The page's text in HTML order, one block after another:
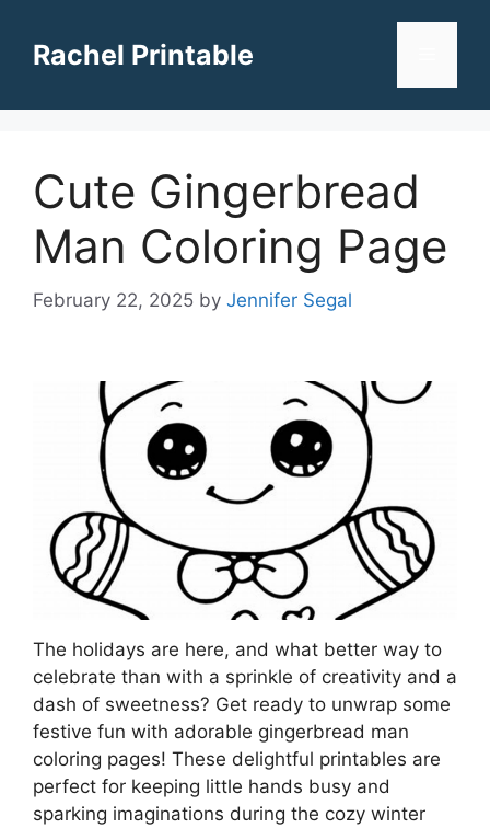
contentRachel Printable
Cute Gingerbread
Man Coloring Page
February 22, 2025 by Jennifer Segal
The holidays are here, and what better way to
celebrate than with a sprinkle of creativity and a
dash of sweetness? Get ready to unwrap some
festive fun with adorable gingerbread man
coloring pages! These delightful printables are
perfect for keeping little hands busy and
sparking imaginations during the cozy winter